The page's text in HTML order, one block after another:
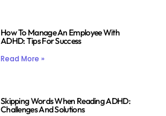
How To Manage An Employee With
ADHD: Tips For Success
Read More »
Skipping Words When Reading ADHD:
Challenges And Solutions